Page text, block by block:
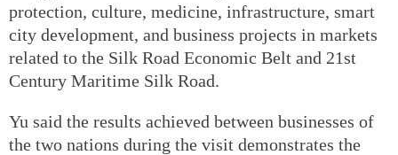
protection, culture, medicine, infrastructure, smart
city development, and business projects in markets
related to the Silk Road Economic Belt and 21st
Century Maritime Silk Road.
Yu said the results achieved between businesses of
the two nations during the visit demonstrates the